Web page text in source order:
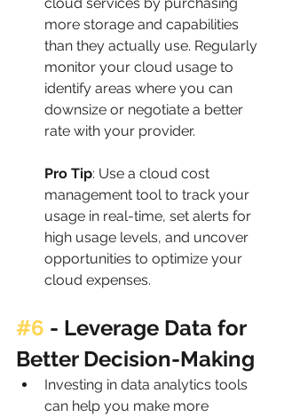
more storage and capabilities
than they actually use. Regularly
monitor your cloud usage to
identify areas where you can
downsize or negotiate a better
rate with your provider.
Pro Tip: Use a cloud cost
management tool to track your
usage in real-time, set alerts for
high usage levels, and uncover
opportunities to optimize your
cloud expenses.
#6 - Leverage Data for
Better Decision-Making
Investing in data analytics tools
can help you make more